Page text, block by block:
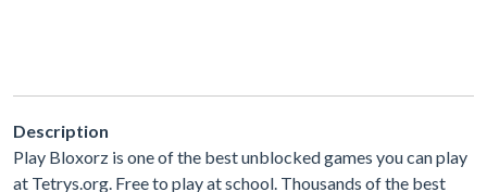
Description
Play Bloxorz is one of the best unblocked games you can play
at Tetrys.org. Free to play at school. Thousands of the best